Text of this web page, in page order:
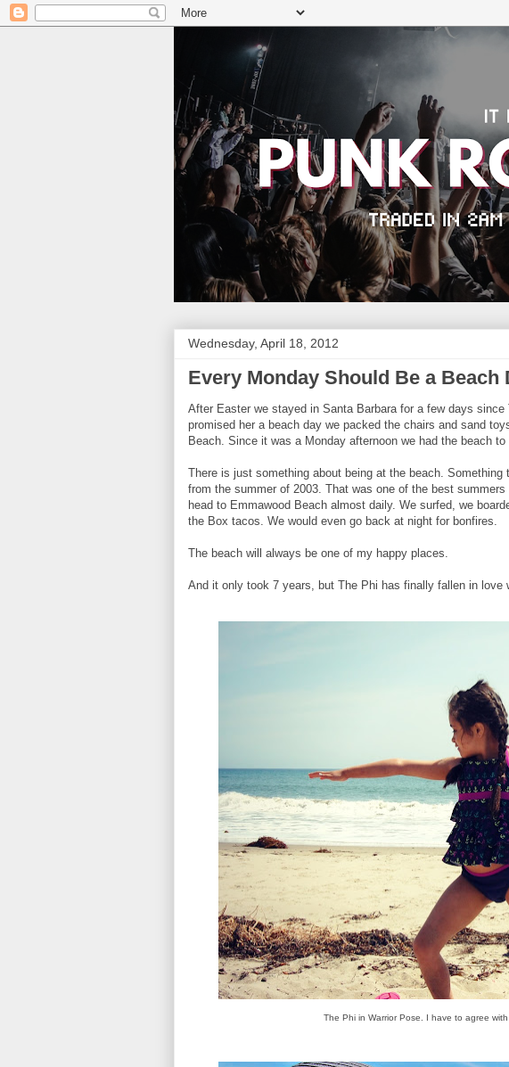
Wednesday, April 18, 2012
Every Monday Should Be a Beach
After Easter we stayed in Santa Barbara for a few days
promised her a beach day we packed the chairs and sand
Beach. Since it was a Monday afternoon we had the beach to
There is just something about being at the beach.
from the summer of 2003. That was one of the best
head to Emmawood Beach almost daily. We surfed, we
the Box tacos. We would even go back at night for bonfires.
The beach will always be one of my happy places.
And it only took 7 years, but The Phi has finally fallen in love
The Phi in Warrior Pose. I have to agree